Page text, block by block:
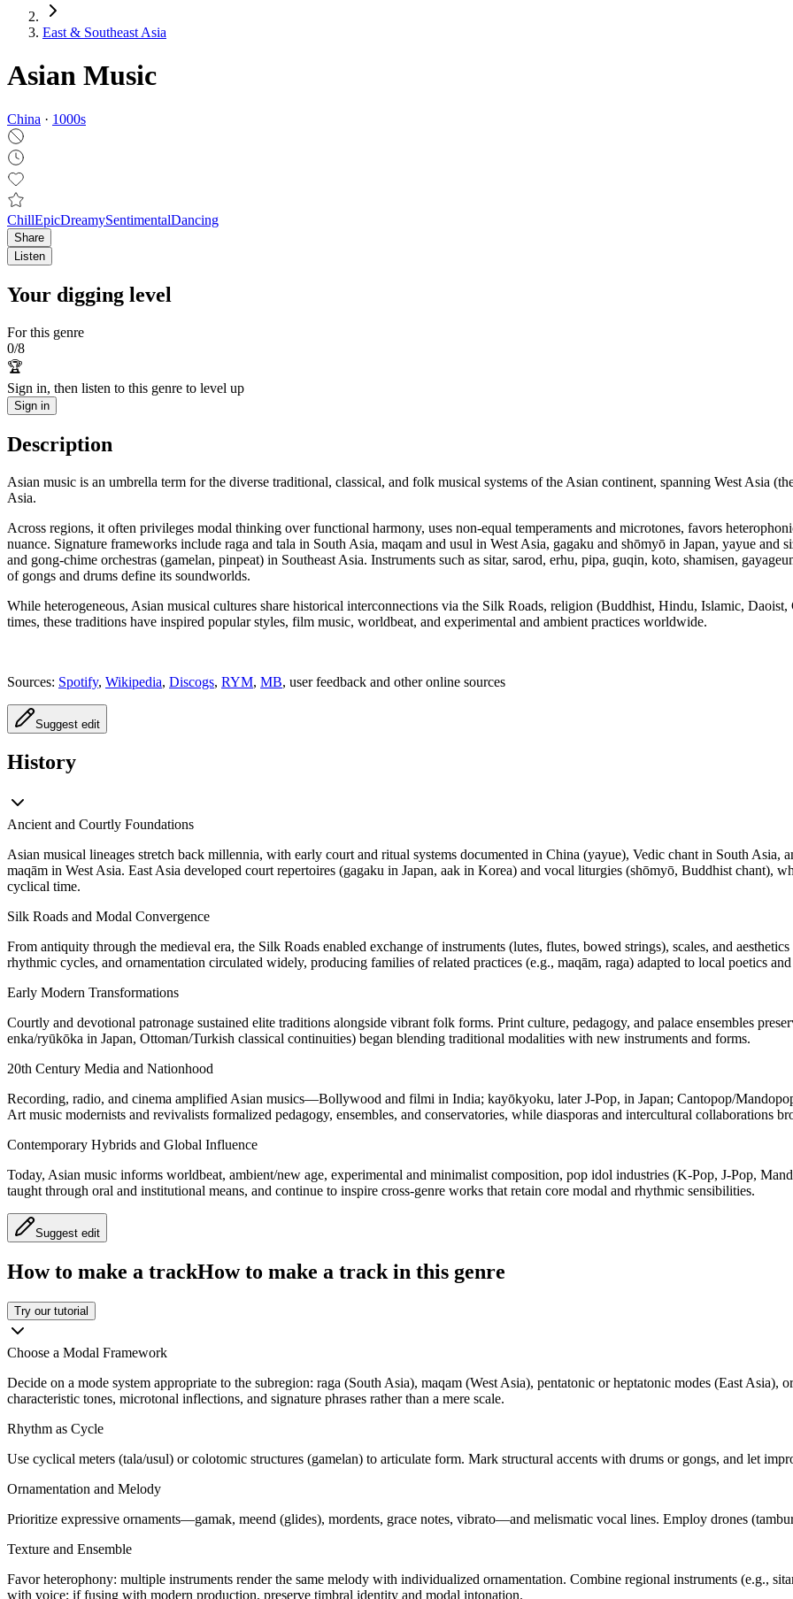
East & Southeast Asia
Asian Music
China · 1000s
ChillEpicDreamySentimentalDancing
Share
Listen
Your digging level
For this genre
0/8
🏆
Sign in, then listen to this genre to level up
Sign in
Description
Asian music is an umbrella term for the diverse traditional, classical, and folk musical systems of the Asian continent, spanning West Asia
Asia.
Across regions, it often privileges modal thinking over functional harmony, uses non‑equal temperaments and microtones, favors
nuance. Signature frameworks include raga and tala in South Asia, maqam and usul in West Asia, gagaku and shōmyō in Japan, yayue
and gong‑chime orchestras (gamelan, pinpeat) in Southeast Asia. Instruments such as sitar, sarod, erhu, pipa, guqin, koto, shamisen,
of gongs and drums define its soundworlds.
While heterogeneous, Asian musical cultures share historical interconnections via the Silk Roads, religion (Buddhist, Hindu, Islamic,
times, these traditions have inspired popular styles, film music, worldbeat, and experimental and ambient practices worldwide.
Sources: Spotify, Wikipedia, Discogs, RYM, MB, user feedback and other online sources
Suggest edit
History
Ancient and Courtly Foundations
Asian musical lineages stretch back millennia, with early court and ritual systems documented in China (yayue), Vedic chant in South Asia,
maqām in West Asia. East Asia developed court repertoires (gagaku in Japan, aak in Korea) and vocal liturgies (shōmyō, Buddhist chant),
cyclical time.
Silk Roads and Modal Convergence
From antiquity through the medieval era, the Silk Roads enabled exchange of instruments (lutes, flutes, bowed strings), scales, and
rhythmic cycles, and ornamentation circulated widely, producing families of related practices (e.g., maqām, raga) adapted to local poetics
Early Modern Transformations
Courtly and devotional patronage sustained elite traditions alongside vibrant folk forms. Print culture, pedagogy, and palace ensembles
enka/ryūkōka in Japan, Ottoman/Turkish classical continuities) began blending traditional modalities with new instruments and forms.
20th Century Media and Nationhood
Recording, radio, and cinema amplified Asian musics—Bollywood and filmi in India; kayōkyoku, later J‑Pop, in Japan; Cantopop/
Art music modernists and revivalists formalized pedagogy, ensembles, and conservatories, while diasporas and intercultural collaborations
Contemporary Hybrids and Global Influence
Today, Asian music informs worldbeat, ambient/new age, experimental and minimalist composition, pop idol industries (K‑Pop, J‑Pop,
taught through oral and institutional means, and continue to inspire cross‑genre works that retain core modal and rhythmic sensibilities.
Suggest edit
How to make a trackHow to make a track in this genre
Try our tutorial
Choose a Modal Framework
Decide on a mode system appropriate to the subregion: raga (South Asia), maqam (West Asia), pentatonic or heptatonic modes (East Asia),
characteristic tones, microtonal inflections, and signature phrases rather than a mere scale.
Rhythm as Cycle
Use cyclical meters (tala/usul) or colotomic structures (gamelan) to articulate form. Mark structural accents with drums or gongs, and let
Ornamentation and Melody
Prioritize expressive ornaments—gamak, meend (glides), mordents, grace notes, vibrato—and melismatic vocal lines. Employ drones
Texture and Ensemble
Favor heterophony: multiple instruments render the same melody with individualized ornamentation. Combine regional instruments (e.g.,
with voice; if fusing with modern production, preserve timbral identity and modal intonation.